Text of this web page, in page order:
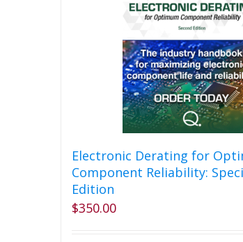
Electronic Derating for
Component Reliability:
Edition
$350.00